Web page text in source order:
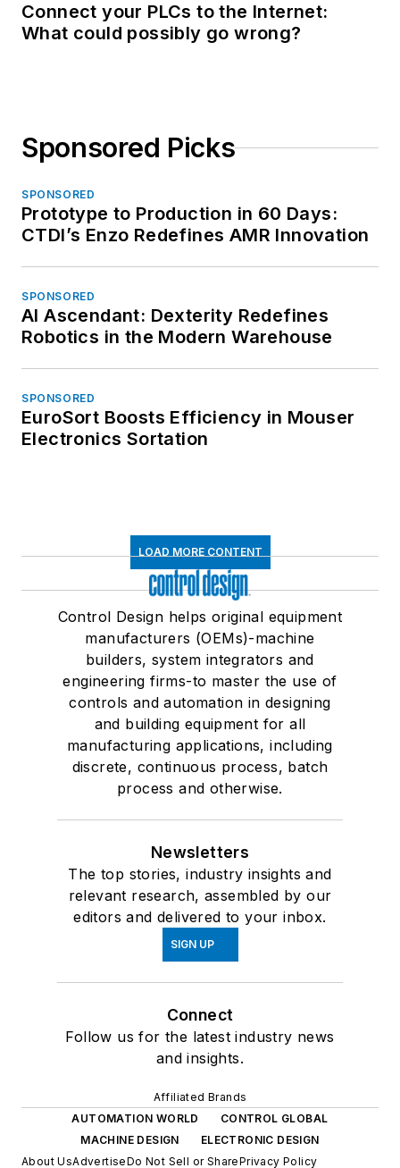
Connect your PLCs to the Internet:
What could possibly go wrong?
Sponsored Picks
SPONSORED
Prototype to Production in 60 Days:
CTDI’s Enzo Redefines AMR Innovation
SPONSORED
AI Ascendant: Dexterity Redefines
Robotics in the Modern Warehouse
SPONSORED
EuroSort Boosts Efficiency in Mouser
Electronics Sortation
LOAD MORE CONTENT
Control Design helps original equipment
manufacturers (OEMs)-machine
builders, system integrators and
engineering firms-to master the use of
controls and automation in designing
and building equipment for all
manufacturing applications, including
discrete, continuous process, batch
process and otherwise.
Newsletters
The top stories, industry insights and
relevant research, assembled by our
editors and delivered to your inbox.
SIGN UP
Connect
Follow us for the latest industry news
and insights.
Affiliated Brands
AUTOMATION WORLD
CONTROL GLOBAL
MACHINE DESIGN
ELECTRONIC DESIGN
About UsAdvertiseDo Not Sell or SharePrivacy Policy